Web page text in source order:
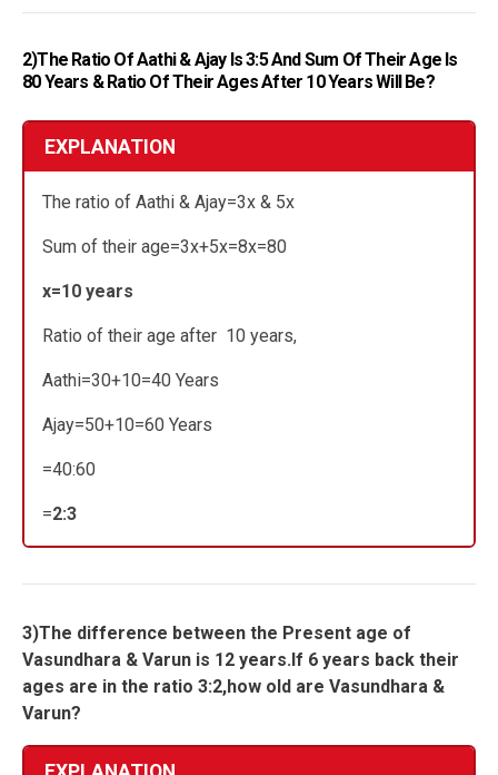
2)The Ratio Of Aathi & Ajay Is 3:5 And Sum Of Their Age Is
80 Years & Ratio Of Their Ages After 10 Years Will Be?
EXPLANATION
The ratio of Aathi & Ajay=3x & 5x
Sum of their age=3x+5x=8x=80
x=10 years
Ratio of their age after 10 years,
Aathi=30+10=40 Years
Ajay=50+10=60 Years
=40:60
=2:3
3)The difference between the Present age of
Vasundhara & Varun is 12 years.If 6 years back their
ages are in the ratio 3:2,how old are Vasundhara &
Varun?